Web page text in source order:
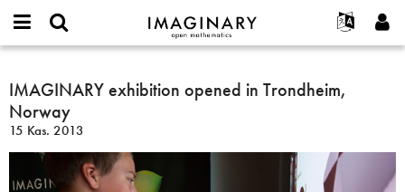
IMAGINARY
open
Français
Programlar
Projeler
or
username
*
Parola
*
Ara
IMAGINARY
exhibition
opened
in
Trondheim,
Norway
IMAGINARY exhibition opened in Trondheim,
Norway
15 Kas. 2013